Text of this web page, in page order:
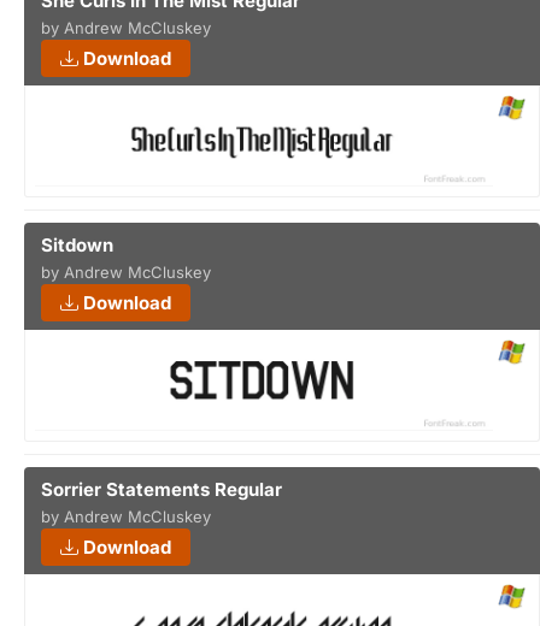
by Andrew McCluskey
Download
Sitdown
by Andrew McCluskey
Download
Sorrier Statements Regular
by Andrew McCluskey
Download